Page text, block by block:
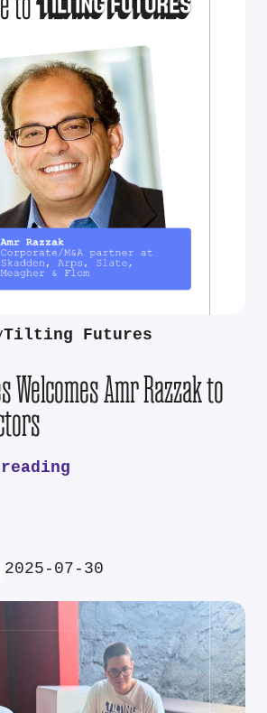
Tilting Futures
Amr Razzak to
2025-07-30